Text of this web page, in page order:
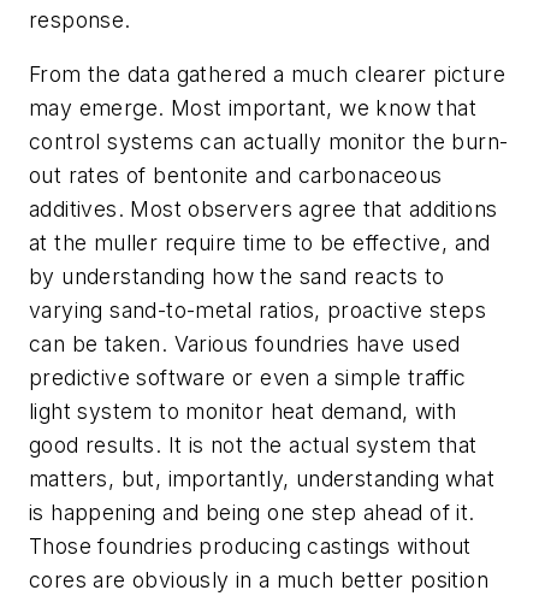
response.
From the data gathered a much clearer picture
may emerge. Most important, we know that
control systems can actually monitor the burn-
out rates of bentonite and carbonaceous
additives. Most observers agree that additions
at the muller require time to be effective, and
by understanding how the sand reacts to
varying sand-to-metal ratios, proactive steps
can be taken. Various foundries have used
predictive software or even a simple traffic
light system to monitor heat demand, with
good results. It is not the actual system that
matters, but, importantly, understanding what
is happening and being one step ahead of it.
Those foundries producing castings without
cores are obviously in a much better position